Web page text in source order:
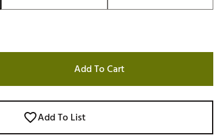
Add To Cart
Add To List